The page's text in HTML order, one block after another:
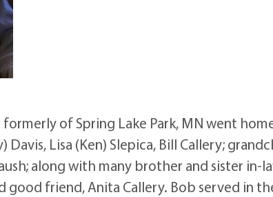
of Spring Lake Park, MN went
Davis, Lisa (Ken) Slepica, Bill Callery;
along with many brother and sister
good friend, Anita Callery. Bob served in